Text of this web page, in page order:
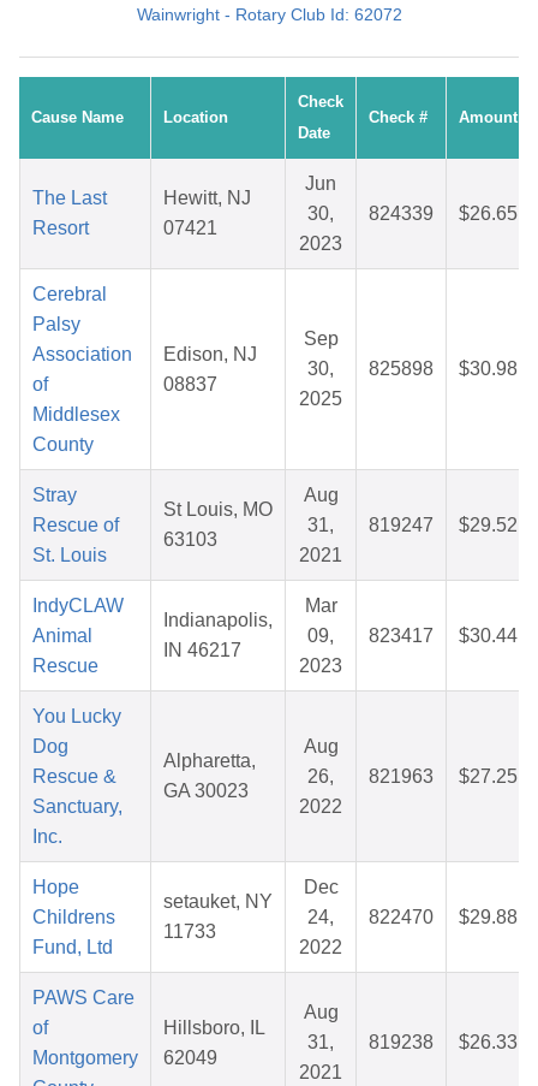
Wainwright - Rotary Club Id: 62072
Cause Name Location
Check
Date
Check # Amount
The Last
Resort
Hewitt, NJ
07421
Jun
30,
2023
824339 $26.65
Cerebral
Palsy
Association
of
Middlesex
County
Edison, NJ
08837
Sep
30,
2025
825898 $30.98
Stray
Rescue of
St. Louis
St Louis, MO
63103
Aug
31,
2021
819247 $29.52
IndyCLAW
Animal
Rescue
Indianapolis,
IN 46217
Mar
09,
2023
823417 $30.44
You Lucky
Dog
Rescue &
Sanctuary,
Inc.
Alpharetta,
GA 30023
Aug
26,
2022
821963 $27.25
Hope
Childrens
Fund, Ltd
setauket, NY
11733
Dec
24,
2022
822470 $29.88
PAWS Care
of
Montgomery
Hillsboro, IL
62049
Aug
31,
2021
819238 $26.33